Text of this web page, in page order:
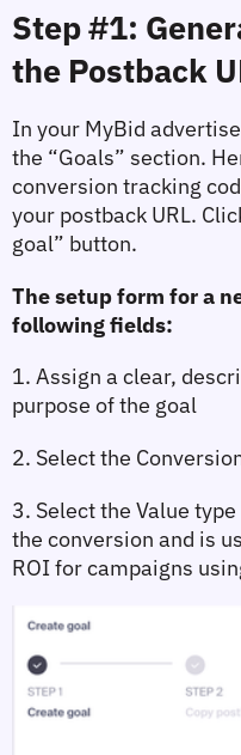
Step #1:
the Postback
In your MyBid
the “Goals” section.
conversion tracking
your postback URL.
goal” button.
The setup form for a
following fields:
1. Assign a clear,
purpose of the goal
2. Select the
3. Select the Value type
the conversion and is
ROI for campaigns